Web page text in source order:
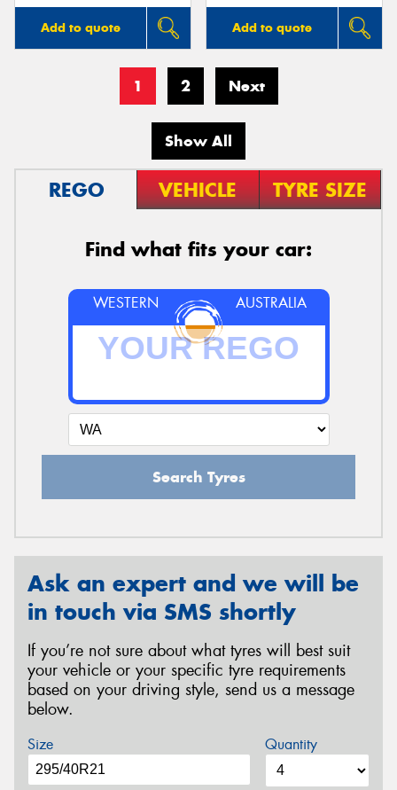
Add to quote Add to quote
1 2 Next
Show All
REGO VEHICLE TYRE SIZE
Find what fits your car:
WESTERN AUSTRALIA
Search Tyres
Ask an expert and we will be
in touch via SMS shortly
If you’re not sure about what tyres will best suit
your vehicle or your specific tyre requirements
based on your driving style, send us a message
below.
Size Quantity